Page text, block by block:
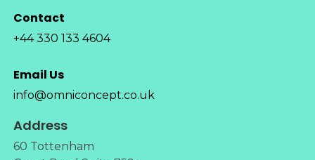
Contact
+44 330 133 4604
Email Us
info@omniconcept.co.uk
Address
60 Tottenham